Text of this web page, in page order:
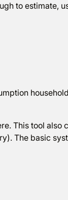
to estimate,
This tool also
The basic